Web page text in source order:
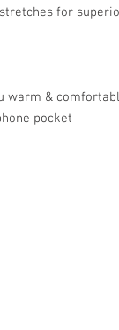
for
warm &
pocket